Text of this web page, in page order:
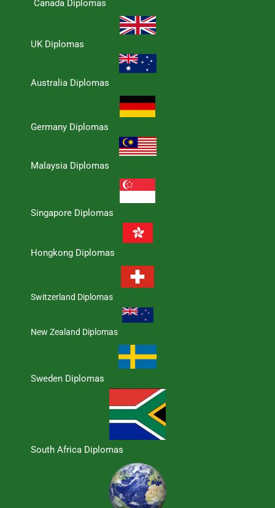
Canada Diplomas
UK Diplomas
Australia Diplomas
Germany Diplomas
Malaysia Diplomas
Singapore Diplomas
Hongkong Diplomas
Switzerland Diplomas
New Zealand Diplomas
Sweden Diplomas
South Africa Diplomas